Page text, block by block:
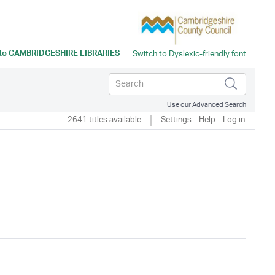
CAMBRIDGESHIRE LIBRARIES
Use our Advanced Search
2641 titles available Settings Help Log in